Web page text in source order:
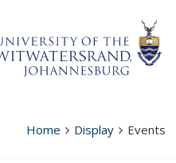
Home Display Events